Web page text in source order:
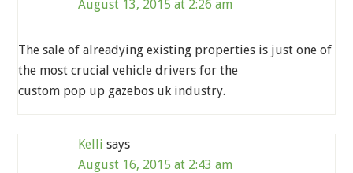
August 13, 2015 at 2:26 am
The sale of alreadying existing properties is just one of
the most crucial vehicle drivers for the
custom pop up gazebos uk industry.
Kelli says
August 16, 2015 at 2:43 am